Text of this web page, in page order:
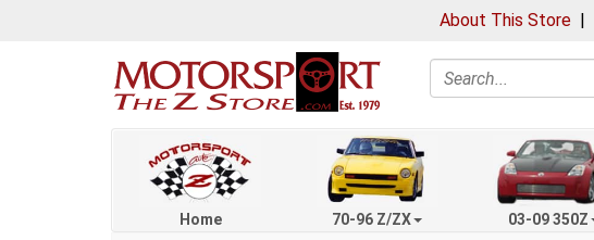
About This Store |
Search
Home 70-96 Z/ZX 03-09 350Z